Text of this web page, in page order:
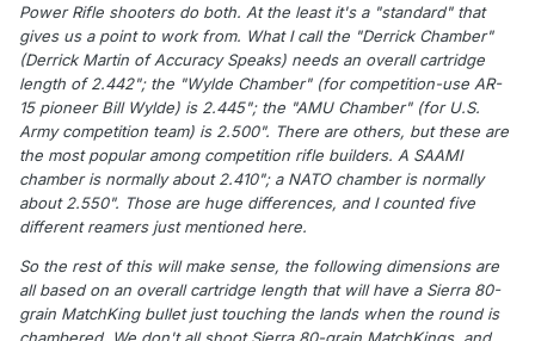
Power Rifle shooters do both. At the least it's a "standard" that
gives us a point to work from. What I call the "Derrick Chamber"
(Derrick Martin of Accuracy Speaks) needs an overall cartridge
length of 2.442"; the "Wylde Chamber" (for competition-use AR-
15 pioneer Bill Wylde) is 2.445"; the "AMU Chamber" (for U.S.
Army competition team) is 2.500". There are others, but these are
the most popular among competition rifle builders. A SAAMI
chamber is normally about 2.410"; a NATO chamber is normally
about 2.550". Those are huge differences, and I counted five
different reamers just mentioned here.
So the rest of this will make sense, the following dimensions are
all based on an overall cartridge length that will have a Sierra 80-
grain MatchKing bullet just touching the lands when the round is